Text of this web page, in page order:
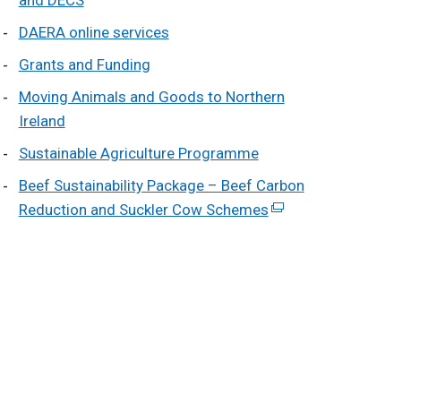
DAERA online services
Grants and Funding
Moving Animals and Goods to Northern
Ireland
Sustainable Agriculture Programme
Beef Sustainability Package – Beef Carbon
Reduction and Suckler Cow Schemes (external